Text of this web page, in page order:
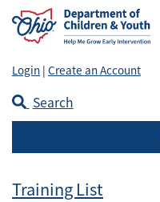
Login | Create an Account
Search
Training List